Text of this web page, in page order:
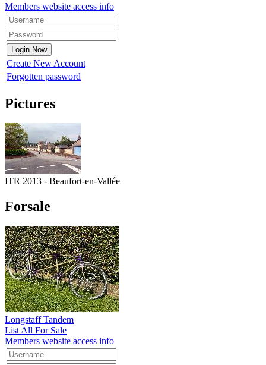
Members website access info
Create New Account
Forgotten password
Pictures
ITR 2013 - Beaufort-en-Vallée
Forsale
Longstaff Tandem
List All For Sale
Members website access info